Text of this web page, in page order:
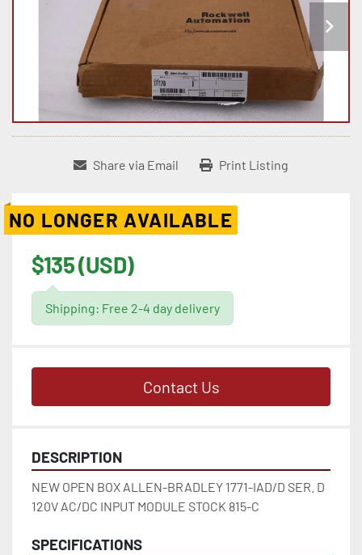
Share via Email Print Listing
NO LONGER AVAILABLE
$135 (USD)
Shipping: Free 2-4 day delivery
Contact Us
DESCRIPTION
NEW OPEN BOX ALLEN-BRADLEY 1771-IAD/D SER. D
120V AC/DC INPUT MODULE STOCK 815-C
SPECIFICATIONS